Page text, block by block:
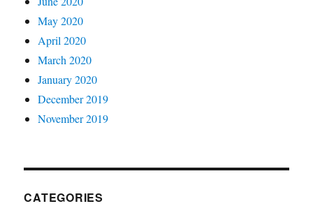
May 2020
April 2020
March 2020
January 2020
December 2019
November 2019
CATEGORIES